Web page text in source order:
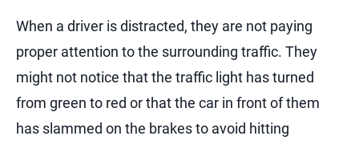
When a driver is distracted, they are not paying
proper attention to the surrounding traffic. They
might not notice that the traffic light has turned
from green to red or that the car in front of them
has slammed on the brakes to avoid hitting